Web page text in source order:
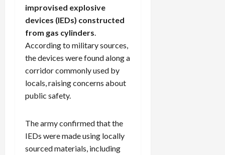
improvised explosive
devices (IEDs) constructed
from gas cylinders
According to military sources,
the devices were found along a
corridor commonly used by
locals, raising concerns about
public safety.
The army confirmed that the
IEDs were made using locally
sourced materials, including